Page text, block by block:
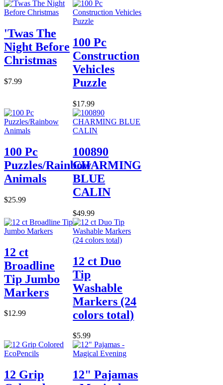
'Twas The
Night Before
Christmas
$7.99
100 Pc
Construction
Vehicles
Puzzle
$17.99
100 Pc
Puzzles/Rainbow
Animals
$25.99
100890
CHARMING
BLUE
CALIN
$49.99
12 ct
Broadline
Tip Jumbo
Markers
$12.99
12 ct Duo
Tip
Washable
Markers (24
colors total)
$5.99
12 Grip
12" Pajamas